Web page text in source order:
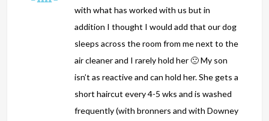
with what has worked with us but in
addition I thought I would add that our dog
sleeps across the room from me next to the
air cleaner and I rarely hold her 🙁 My son
isn’t as reactive and can hold her. She gets a
short haircut every 4-5 wks and is washed
frequently (with bronners and with Downey